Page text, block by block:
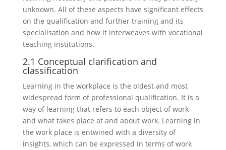
unknown. All of these aspects have significant effects
on the qualification and further training and its
specialisation and how it interweaves with vocational
teaching institutions.
2.1 Conceptual clarification and
classification
Learning in the workplace is the oldest and most
widespread form of professional qualification. It is a
way of learning that refers to each object of work
and what takes place at and about work. Learning in
the work place is entwined with a diversity of
insights, which can be expressed in terms of work